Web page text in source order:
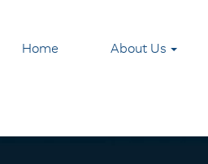
Home About Us